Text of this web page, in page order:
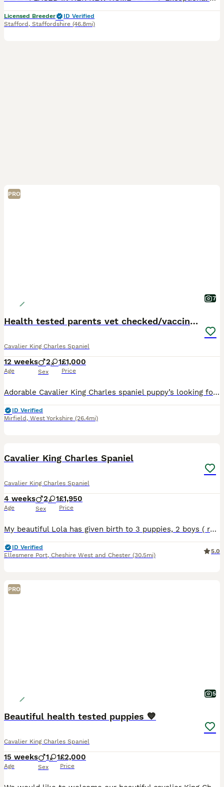
Licensed Breeder
ID Verified
Stafford , Staffordshire (46.8mi)
PRO
7
Health tested parents vet checked/vaccinated
Cavalier King Charles Spaniel
12 weeks
Age
2 1
Sex
£1,000
Price
Adorable Cavalier King Charles spaniel puppy’s looking for their new forever loving homes. We have 3 lovely little puppies. They have been brought up in our family home with lots of love and attenti
ID Verified
Mirfield , West Yorkshire (26.4mi)
Cavalier King Charles Spaniel
Cavalier King Charles Spaniel
4 weeks
Age
2 1
Sex
£1,950
Price
My beautiful Lola has given birth to 3 puppies, 2 boys ( ruby and blenheim) and 1 girl ( blenheim )on 10/07/26. These puppies are being raised in our family home with lots of love, they are been arou
ID Verified
Ellesmere Port, Cheshire West and Chester (30.5mi)
5.0
PRO
5
Beautiful health tested puppies 💙
Cavalier King Charles Spaniel
15 weeks
Age
1 1
Sex
£2,000
Price